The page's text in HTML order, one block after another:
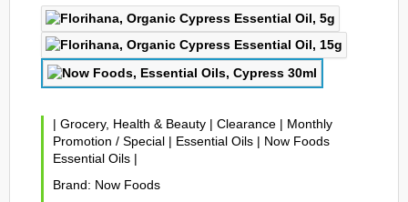
| Grocery, Health & Beauty | Clearance | Monthly
Promotion / Special | Essential Oils | Now Foods
Essential Oils |
Brand: Now Foods